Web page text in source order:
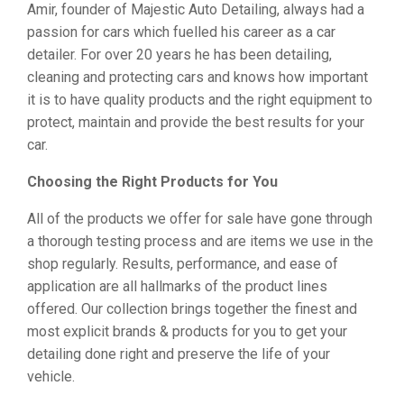
Amir, founder of Majestic Auto Detailing, always had a
passion for cars which fuelled his career as a car
detailer. For over 20 years he has been detailing,
cleaning and protecting cars and knows how important
it is to have quality products and the right equipment to
protect, maintain and provide the best results for your
car.
Choosing the Right Products for You
All of the products we offer for sale have gone through
a thorough testing process and are items we use in the
shop regularly. Results, performance, and ease of
application are all hallmarks of the product lines
offered. Our collection brings together the finest and
most explicit brands & products for you to get your
detailing done right and preserve the life of your
vehicle.